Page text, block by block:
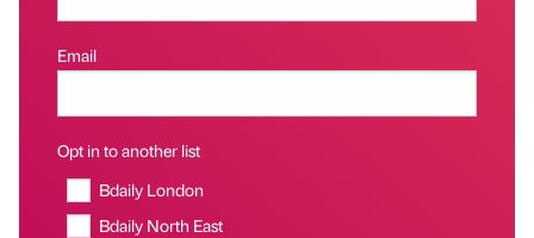
Email
Opt in to another list
Bdaily London
Bdaily North East